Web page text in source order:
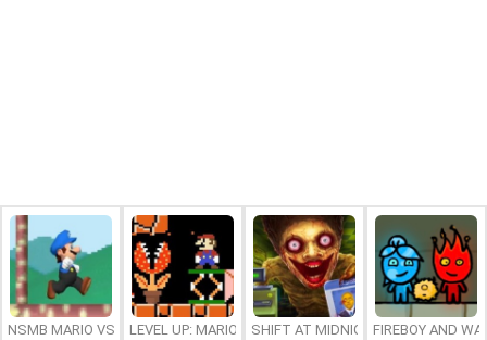
NSMB MARIO VS. LUIGILEVEL UP: MARIO’S MINIGAMES MAYHEM
SHIFT AT MIDNIGHTFIREBOY AND